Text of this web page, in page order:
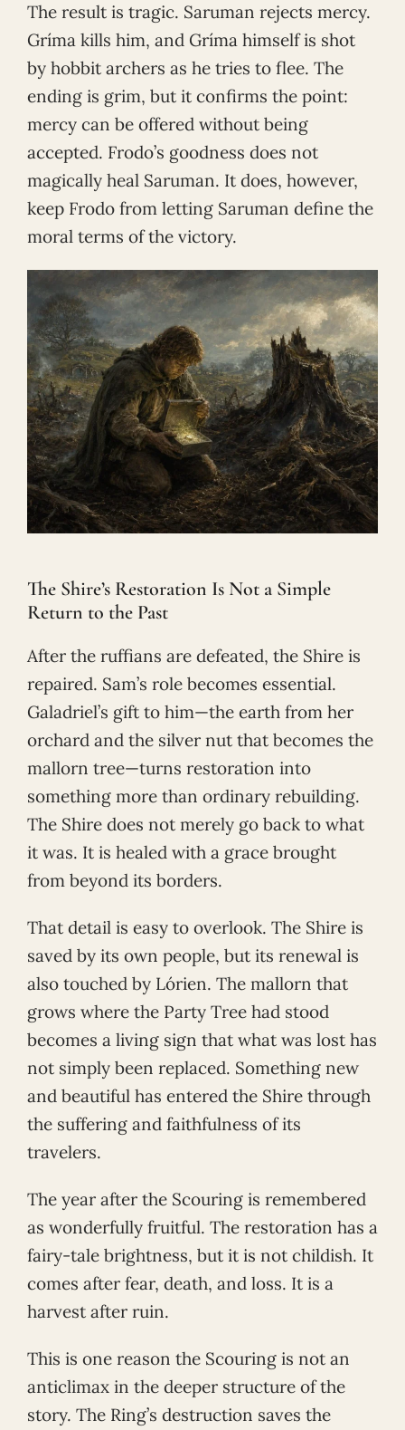
The result is tragic. Saruman rejects mercy.
Gríma kills him, and Gríma himself is shot
by hobbit archers as he tries to flee. The
ending is grim, but it confirms the point:
mercy can be offered without being
accepted. Frodo’s goodness does not
magically heal Saruman. It does, however,
keep Frodo from letting Saruman define the
moral terms of the victory.
The Shire’s Restoration Is Not a Simple
Return to the Past
After the ruffians are defeated, the Shire is
repaired. Sam’s role becomes essential.
Galadriel’s gift to him—the earth from her
orchard and the silver nut that becomes the
mallorn tree—turns restoration into
something more than ordinary rebuilding.
The Shire does not merely go back to what
it was. It is healed with a grace brought
from beyond its borders.
That detail is easy to overlook. The Shire is
saved by its own people, but its renewal is
also touched by Lórien. The mallorn that
grows where the Party Tree had stood
becomes a living sign that what was lost has
not simply been replaced. Something new
and beautiful has entered the Shire through
the suffering and faithfulness of its
travelers.
The year after the Scouring is remembered
as wonderfully fruitful. The restoration has a
fairy-tale brightness, but it is not childish. It
comes after fear, death, and loss. It is a
harvest after ruin.
This is one reason the Scouring is not an
anticlimax in the deeper structure of the
story. The Ring’s destruction saves the